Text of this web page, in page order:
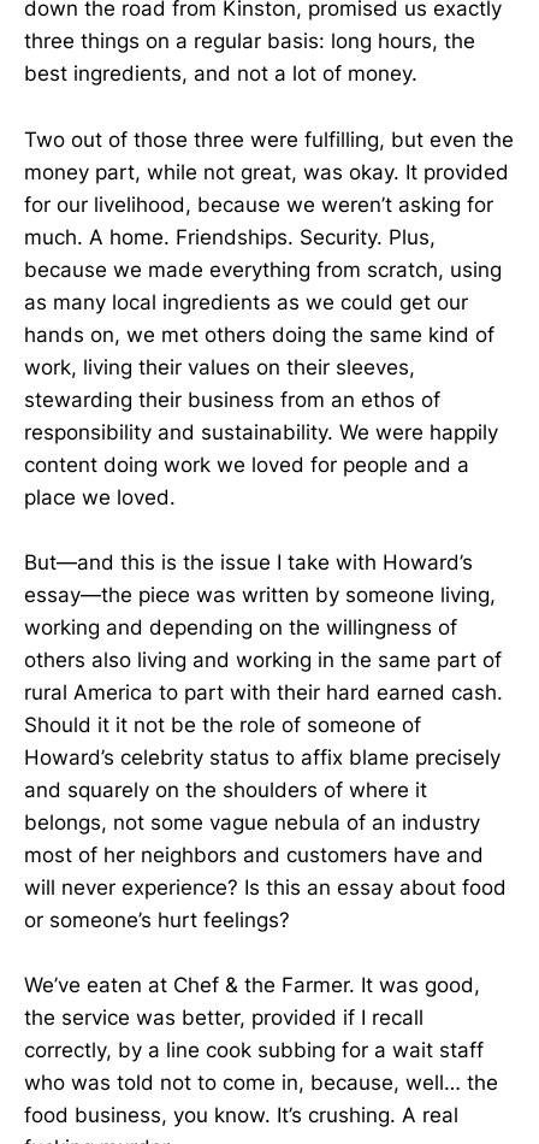
down the road from Kinston, promised us exactly
three things on a regular basis: long hours, the
best ingredients, and not a lot of money.
Two out of those three were fulfilling, but even the
money part, while not great, was okay. It provided
for our livelihood, because we weren’t asking for
much. A home. Friendships. Security. Plus,
because we made everything from scratch, using
as many local ingredients as we could get our
hands on, we met others doing the same kind of
work, living their values on their sleeves,
stewarding their business from an ethos of
responsibility and sustainability. We were happily
content doing work we loved for people and a
place we loved.
But—and this is the issue I take with Howard’s
essay—the piece was written by someone living,
working and depending on the willingness of
others also living and working in the same part of
rural America to part with their hard earned cash.
Should it it not be the role of someone of
Howard’s celebrity status to affix blame precisely
and squarely on the shoulders of where it
belongs, not some vague nebula of an industry
most of her neighbors and customers have and
will never experience? Is this an essay about food
or someone’s hurt feelings?
We’ve eaten at Chef & the Farmer. It was good,
the service was better, provided if I recall
correctly, by a line cook subbing for a wait staff
who was told not to come in, because, well… the
food business, you know. It’s crushing. A real